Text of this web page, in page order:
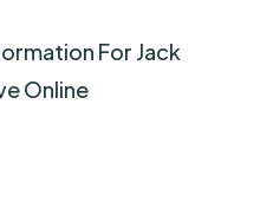
For Jack
Online